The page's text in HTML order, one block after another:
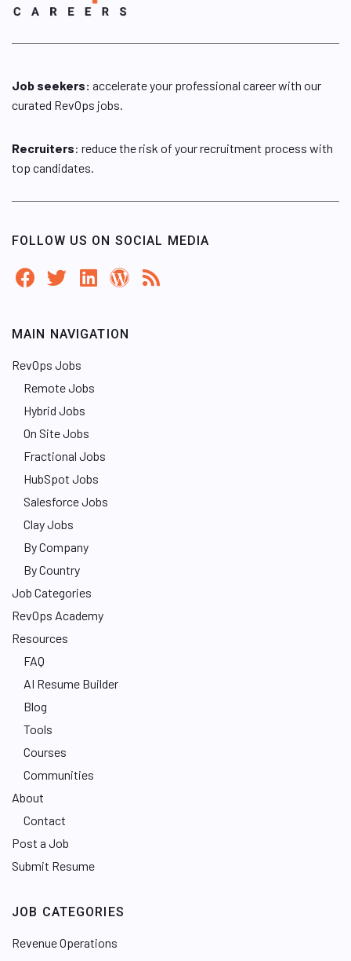
Job seekers: accelerate your professional career with our
curated RevOps jobs.
Recruiters: reduce the risk of your recruitment process with
top candidates.
FOLLOW US ON SOCIAL MEDIA
MAIN NAVIGATION
RevOps Jobs
Remote Jobs
Hybrid Jobs
On Site Jobs
Fractional Jobs
HubSpot Jobs
Salesforce Jobs
Clay Jobs
By Company
By Country
Job Categories
RevOps Academy
Resources
FAQ
AI Resume Builder
Blog
Tools
Courses
Communities
About
Contact
Post a Job
Submit Resume
JOB CATEGORIES
Revenue Operations